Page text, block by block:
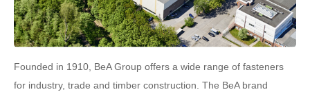
Founded in 1910, BeA Group offers a wide range of fasteners
for industry, trade and timber construction. The BeA brand